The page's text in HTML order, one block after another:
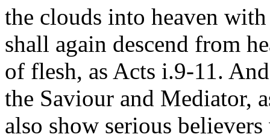
the clouds into heaven
shall again descend from
of flesh, as Acts i.9-11.
the Saviour and Mediator,
also show serious